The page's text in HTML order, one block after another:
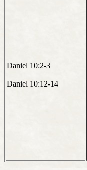
Daniel 10:2-3
Daniel 10:12-14